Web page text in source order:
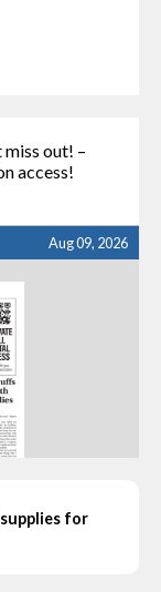
out! –
access!
Aug 09, 2026
for